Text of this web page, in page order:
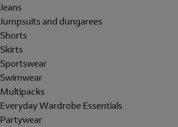
Jeans
Jumpsuits and dungarees
Shorts
Skirts
Sportswear
Swimwear
Multipacks
Everyday Wardrobe Essentials
Partywear